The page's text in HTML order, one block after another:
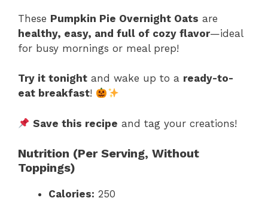
These Pumpkin Pie Overnight Oats are
healthy, easy, and full of cozy flavor—ideal
for busy mornings or meal prep!
Try it tonight and wake up to a ready-to-
eat breakfast!
Save this recipe and tag your creations!
Nutrition (Per Serving, Without
Toppings)
Calories: 250